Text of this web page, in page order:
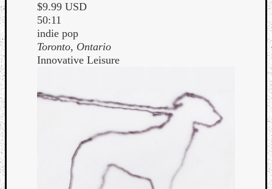
$9.99 USD
50:11
indie pop
Toronto, Ontario
Innovative Leisure